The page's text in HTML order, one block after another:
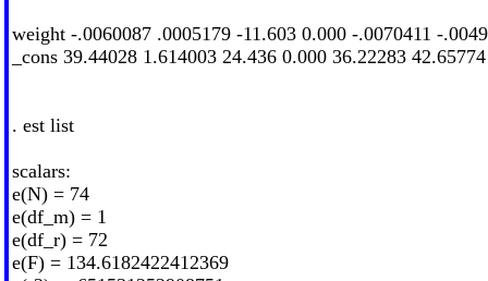
weight -.0060087 .0005179 -11.603 0.000 -.0070411 -
_cons 39.44028 1.614003 24.436 0.000 36.22283 42.65774
. est list
scalars:
e(N) = 74
e(df_m) = 1
e(df_r) = 72
e(F) = 134.6182422412369